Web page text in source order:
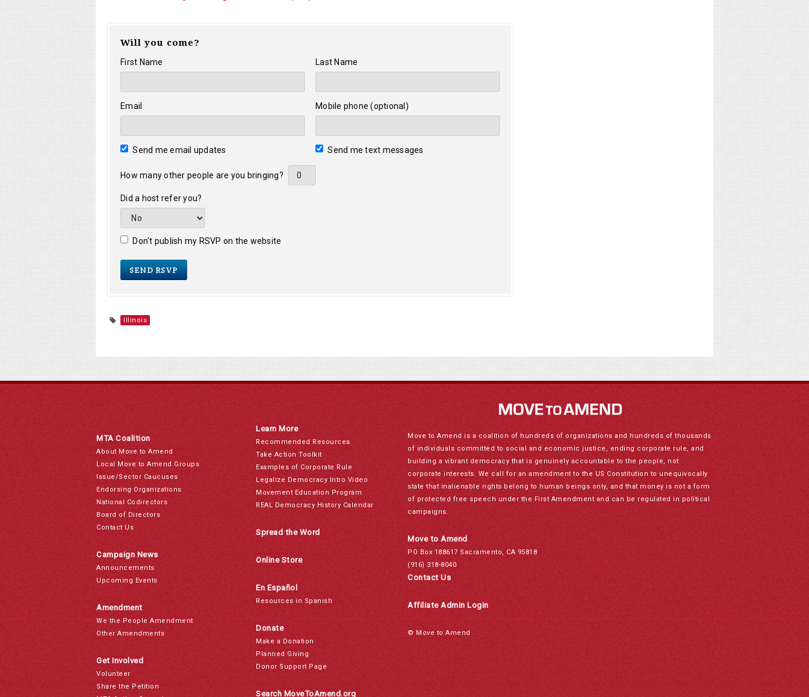
Will you come?
First Name Last Name
Email Mobile phone (optional)
Send me email updates Send me text messages
How many other people are you bringing?
Did a host refer you?
Don't publish my RSVP on the website
Illinois
MTA Coalition
About Move to Amend
Local Move to Amend Groups
Issue/Sector Caucuses
Endorsing Organizations
National Codirectors
Board of Directors
Contact Us
Campaign News
Announcements
Upcoming Events
Amendment
We the People Amendment
Other Amendments
Get Involved
Volunteer
Share the Petition
Learn More
Recommended Resources
Take Action Toolkit
Examples of Corporate Rule
Legalize Democracy Intro Video
Movement Education Program
REAL Democracy History Calendar
Spread the Word
Online Store
En Español
Resources in Spanish
Donate
Make a Donation
Planned Giving
Donor Support Page
Search MoveToAmend.org
Move to Amend is a coalition of hundreds of organizations and hundreds of thousands
of individuals committed to social and economic justice, ending corporate rule, and
building a vibrant democracy that is genuinely accountable to the people, not
corporate interests. We call for an amendment to the US Constitution to unequivocally
state that inalienable rights belong to human beings only, and that money is not a form
of protected free speech under the First Amendment and can be regulated in political
campaigns.
Move to Amend
PO Box 188617 Sacramento, CA 95818
(916) 318-8040
Contact Us
Affiliate Admin Login
© Move to Amend